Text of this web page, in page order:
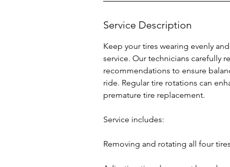
Service Description
Keep your tires wearing evenly
service. Our technicians carefully
recommendations to ensure
ride. Regular tire rotations can
premature tire replacement.
Service includes:
Removing and rotating all four tires